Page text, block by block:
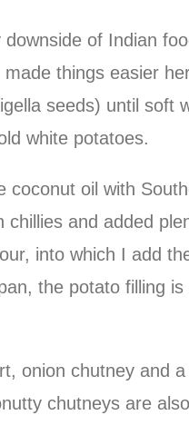
of Indian
things easier
seeds) until soft
white potatoes.
coconut oil with
chillies and added
into which I add
the potato filling
onion chutney and
chutneys are